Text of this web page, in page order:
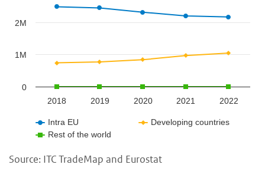
Intra EU
Developing countries
Rest of the world
2018 2019 2020 2021 2022
0
1M
2M
Source: ITC TradeMap and Eurostat